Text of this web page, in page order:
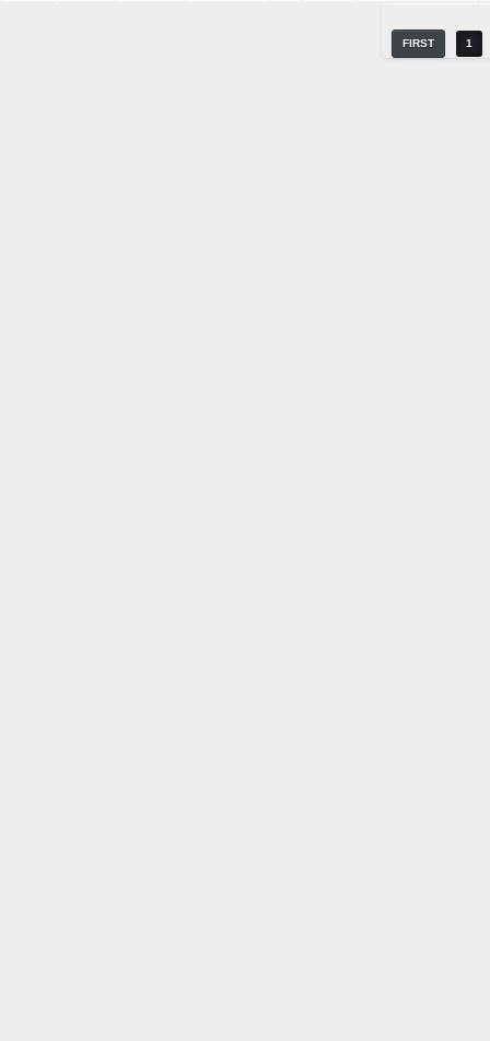
FIRST 1